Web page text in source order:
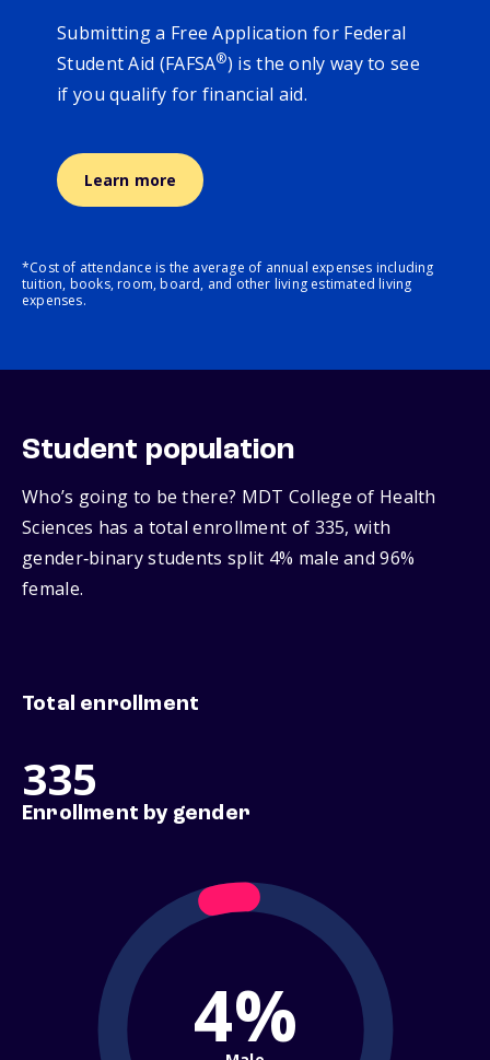
Submitting a Free Application for Federal
Student Aid (FAFSA®) is the only way to see
if you qualify for financial aid.
Learn more
*Cost of attendance is the average of annual expenses including
tuition, books, room, board, and other living estimated living
expenses.
Student population
Who’s going to be there? MDT College of Health
Sciences has a total enrollment of 335, with
gender‑binary students split 4% male and 96%
female.
Total enrollment
335
Enrollment by gender
4%